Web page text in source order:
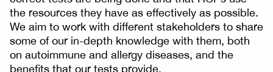
the resources they have as effectively as possible.
We aim to work with different stakeholders to share
some of our in-depth knowledge with them, both
on autoimmune and allergy diseases, and the
benefits that our tests provide.